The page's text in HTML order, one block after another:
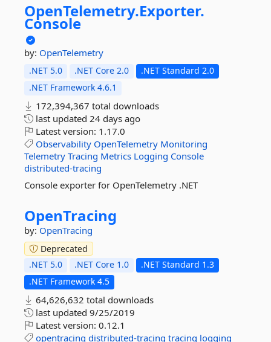
OpenTelemetry.Exporter.
Console
by: OpenTelemetry
.NET 5.0 .NET Core 2.0
.NET Standard 2.0
.NET Framework 4.6.1
172,394,367 total downloads
last updated 24 days ago
Latest version: 1.17.0
Observability OpenTelemetry Monitoring
Telemetry Tracing Metrics Logging Console
distributed-tracing
Console exporter for OpenTelemetry .NET
OpenTracing
by: OpenTracing
Deprecated
.NET 5.0
.NET Core 1.0
.NET Standard 1.3
.NET Framework 4.5
64,626,632 total downloads
last updated 9/25/2019
Latest version: 0.12.1
opentracing distributed-tracing tracing logging